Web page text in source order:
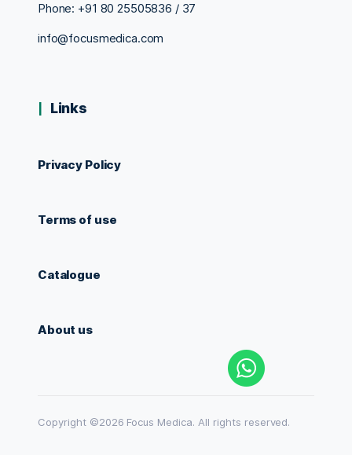
Phone: +91 80 25505836 / 37
info@focusmedica.com
Links
Privacy Policy
Terms of use
Catalogue
About us
Copyright ©2026 Focus Medica. All rights reserved.